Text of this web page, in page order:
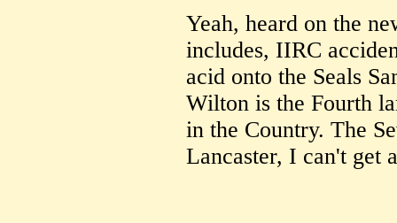
Yeah, heard on the
includes, IIRC
acid onto the Seals
Wilton is the Fourth
in the Country. The
Lancaster, I can't get